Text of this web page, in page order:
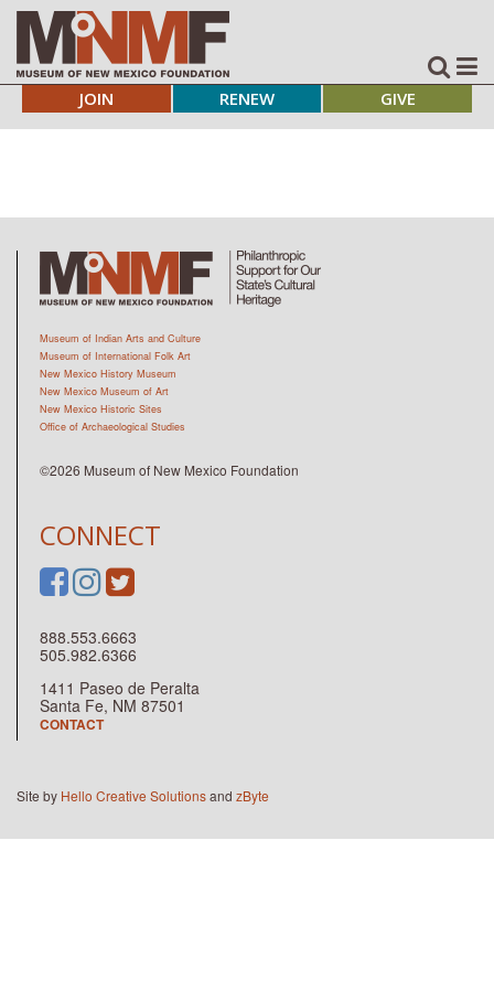
JOIN RENEW GIVE
CONNECT
888.553.6663
505.982.6366
1411 Paseo de Peralta
Santa Fe, NM 87501
CONTACT
Museum of Indian Arts and Culture
Museum of International Folk Art
New Mexico History Museum
New Mexico Museum of Art
New Mexico Historic Sites
Office of Archaeological Studies
©2026 Museum of New Mexico Foundation
Site by Hello Creative Solutionsand zByte